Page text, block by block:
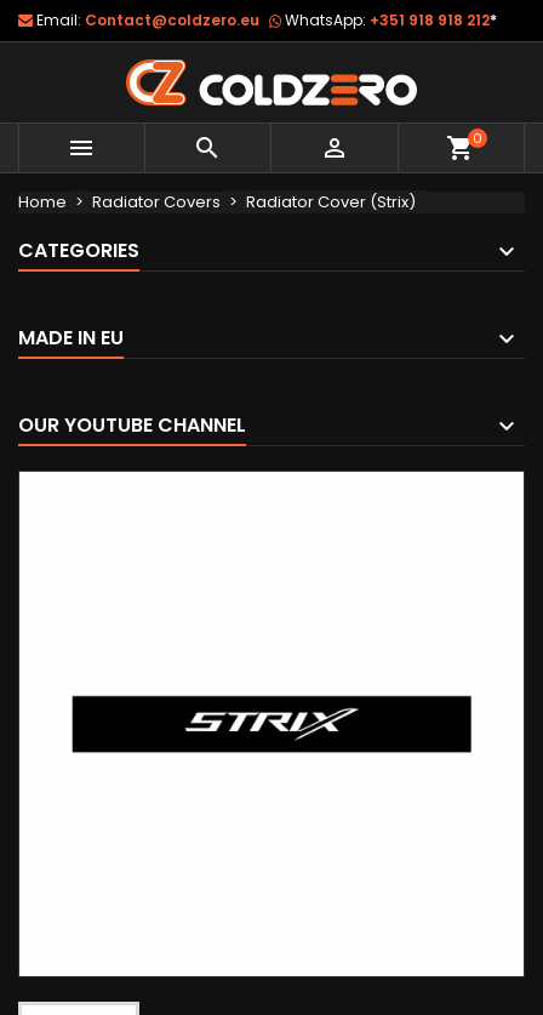
Email: Contact@coldzero.eu WhatsApp: +351 918 918 212*
   shopping_cart0
Home Radiator Covers Radiator Cover (Strix)
CATEGORIES
MADE IN EU
OUR YOUTUBE CHANNEL